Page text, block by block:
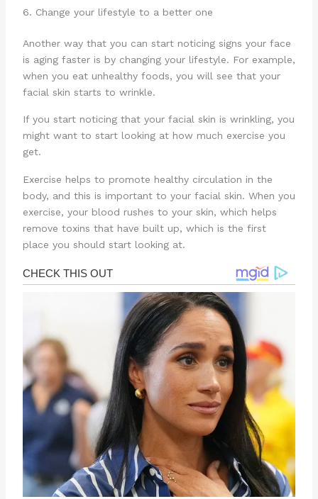
6. Change your lifestyle to a better one
Another way that you can start noticing signs your face
is aging faster is by changing your lifestyle. For example,
when you eat unhealthy foods, you will see that your
facial skin starts to wrinkle.
If you start noticing that your facial skin is wrinkling, you
might want to start looking at how much exercise you
get.
Exercise helps to promote healthy circulation in the
body, and this is important to your facial skin. When you
exercise, your blood rushes to your skin, which helps
remove toxins that have built up, which is the first
place you should start looking at.